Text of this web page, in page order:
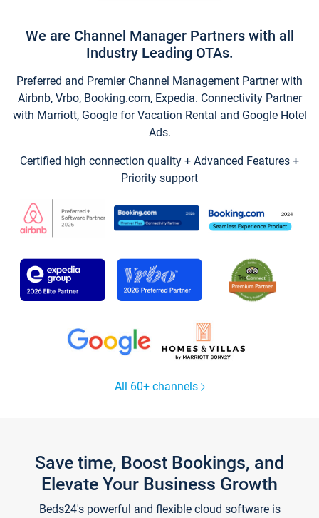
We are Channel Manager Partners with all
Industry Leading OTAs.
Preferred and Premier Channel Management Partner with
Airbnb, Vrbo, Booking.com, Expedia. Connectivity Partner
with Marriott, Google for Vacation Rental and Google Hotel
Ads.
Certified high connection quality + Advanced Features +
Priority support
All 60+ channels
Save time, Boost Bookings, and
Elevate Your Business Growth
Beds24's powerful and flexible cloud software is